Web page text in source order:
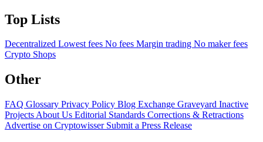
Top Lists
Decentralized Lowest fees No fees Margin trading No maker fees
Crypto Shops
Other
FAQ Glossary Privacy Policy Blog Exchange Graveyard Inactive
Projects About Us Editorial Standards Corrections & Retractions
Advertise on Cryptowisser Submit a Press Release